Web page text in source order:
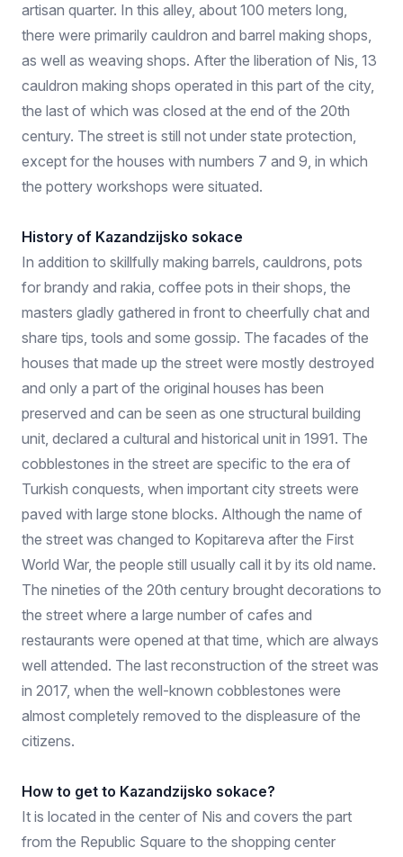
artisan quarter. In this alley, about 100 meters long,
there were primarily cauldron and barrel making shops,
as well as weaving shops. After the liberation of Nis, 13
cauldron making shops operated in this part of the city,
the last of which was closed at the end of the 20th
century. The street is still not under state protection,
except for the houses with numbers 7 and 9, in which
the pottery workshops were situated.
History of Kazandzijsko sokace
In addition to skillfully making barrels, cauldrons, pots
for brandy and rakia, coffee pots in their shops, the
masters gladly gathered in front to cheerfully chat and
share tips, tools and some gossip. The facades of the
houses that made up the street were mostly destroyed
and only a part of the original houses has been
preserved and can be seen as one structural building
unit, declared a cultural and historical unit in 1991. The
cobblestones in the street are specific to the era of
Turkish conquests, when important city streets were
paved with large stone blocks. Although the name of
the street was changed to Kopitareva after the First
World War, the people still usually call it by its old name.
The nineties of the 20th century brought decorations to
the street where a large number of cafes and
restaurants were opened at that time, which are always
well attended. The last reconstruction of the street was
in 2017, when the well-known cobblestones were
almost completely removed to the displeasure of the
citizens.
How to get to Kazandzijsko sokace?
It is located in the center of Nis and covers the part
from the Republic Square to the shopping center